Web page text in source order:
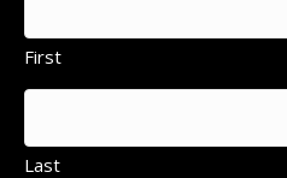
First
Last